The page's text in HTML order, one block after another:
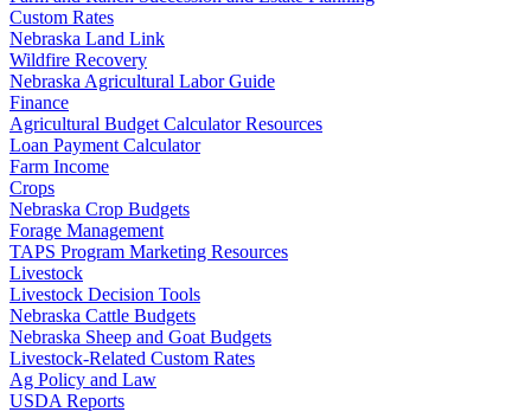
Custom Rates
Nebraska Land Link
Wildfire Recovery
Nebraska Agricultural Labor Guide
Finance
Agricultural Budget Calculator Resources
Loan Payment Calculator
Farm Income
Crops
Nebraska Crop Budgets
Forage Management
TAPS Program Marketing Resources
Livestock
Livestock Decision Tools
Nebraska Cattle Budgets
Nebraska Sheep and Goat Budgets
Livestock-Related Custom Rates
Ag Policy and Law
USDA Reports